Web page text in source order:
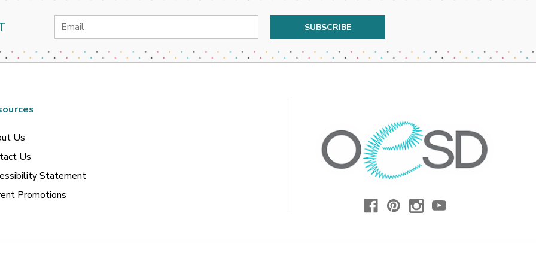
Email
Us
Us
Statement
Promotions